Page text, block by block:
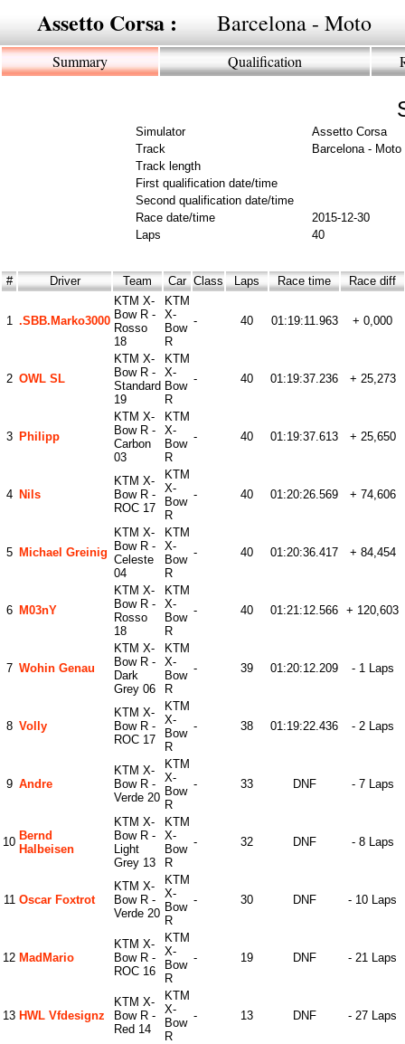
Assetto Corsa : Barcelona - Moto
Summary Qualification
Simulator
Assetto Corsa
Track
Barcelona - Moto
Track length
First qualification date/time
Second qualification date/time
Race date/time
2015-12-30
Laps
40
# Driver Team Car Class Laps Race time Race diff
1 .SBB.Marko3000
KTM X-
Bow R -
Rosso
18
KTM
X-
Bow
R
- 40 01:19:11.963 + 0,000
2 OWL SL
KTM X-
Bow R -
Standard
19
KTM
X-
Bow
R
- 40 01:19:37.236 + 25,273
3 Philipp
KTM X-
Bow R -
Carbon
03
KTM
X-
Bow
R
- 40 01:19:37.613 + 25,650
4 Nils
KTM X-
Bow R -
ROC 17
KTM
X-
Bow
R
- 40 01:20:26.569 + 74,606
5 Michael Greinig
KTM X-
Bow R -
Celeste
04
KTM
X-
Bow
R
- 40 01:20:36.417 + 84,454
6 M03nY
KTM X-
Bow R -
Rosso
18
KTM
X-
Bow
R
- 40 01:21:12.566 + 120,603
7 Wohin Genau
KTM X-
Bow R -
Dark
Grey 06
KTM
X-
Bow
R
- 39 01:20:12.209 - 1 Laps
8 Volly
KTM X-
Bow R -
ROC 17
KTM
X-
Bow
R
- 38 01:19:22.436 - 2 Laps
9 Andre
KTM X-
Bow R -
Verde 20
KTM
X-
Bow
R
- 33 DNF - 7 Laps
10 Bernd
Halbeisen
KTM X-
Bow R -
Light
Grey 13
KTM
X-
Bow
R
- 32 DNF - 8 Laps
11 Oscar Foxtrot
KTM X-
Bow R -
Verde 20
KTM
X-
Bow
R
- 30 DNF - 10 Laps
12 MadMario
KTM X-
Bow R -
ROC 16
KTM
X-
Bow
R
- 19 DNF - 21 Laps
13 HWL Vfdesignz
KTM X-
Bow R -
Red 14
KTM
X-
Bow
R
- 13 DNF - 27 Laps